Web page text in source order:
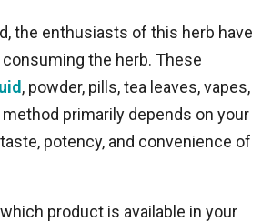
the enthusiasts of this herb have
the herb. These
, powder, pills, tea leaves, vapes,
primarily depends on your
potency, and convenience of
product is available in your